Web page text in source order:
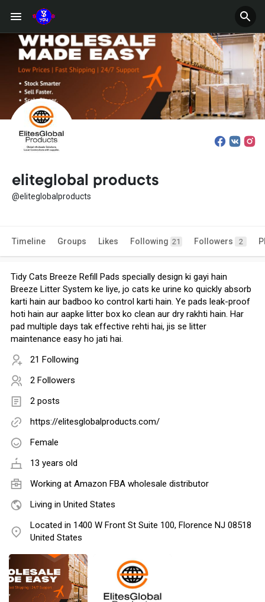
eliteglobal products
@eliteglobalproducts
Timeline Groups Likes Following 21 Followers 2
Tidy Cats Breeze Refill Pads specially design ki gayi hain
Breeze Litter System ke liye, jo cats ke urine ko quickly absorb
karti hain aur badboo ko control karti hain. Ye pads leak-proof
hoti hain aur aapke litter box ko clean aur dry rakhti hain. Har
pad multiple days tak effective rehti hai, jis se litter
maintenance easy ho jati hai.
21 Following
2 Followers
2 posts
https://elitesglobalproducts.com/
Female
13 years old
Working at Amazon FBA wholesale distributor
Living in United States
Located in 1400 W Front St Suite 100, Florence NJ 08518
United States